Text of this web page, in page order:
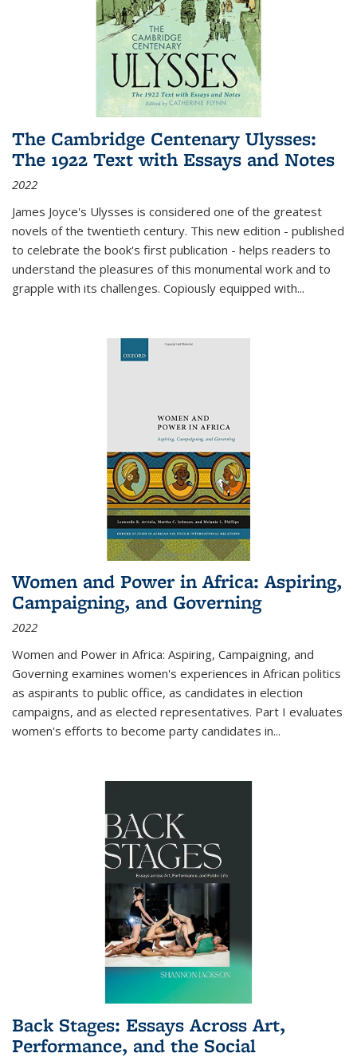
The Cambridge Centenary Ulysses:
The 1922 Text with Essays and Notes
2022
James Joyce's Ulysses is considered one of the greatest
novels of the twentieth century. This new edition - published
to celebrate the book's first publication - helps readers to
understand the pleasures of this monumental work and to
grapple with its challenges. Copiously equipped with...
Women and Power in Africa: Aspiring,
Campaigning, and Governing
2022
Women and Power in Africa: Aspiring, Campaigning, and
Governing examines women's experiences in African politics
as aspirants to public office, as candidates in election
campaigns, and as elected representatives. Part I evaluates
women's efforts to become party candidates in...
Back Stages: Essays Across Art,
Performance, and the Social